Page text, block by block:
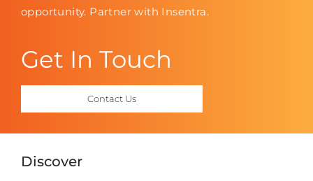
opportunity. Partner with Insentra.
Get In Touch
Contact Us
Discover